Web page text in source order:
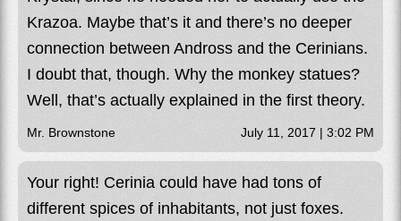
Krazoa. Maybe that’s it and there’s no deeper
connection between Andross and the Cerinians.
I doubt that, though. Why the monkey statues?
Well, that’s actually explained in the first theory.
Mr. Brownstone July 11, 2017 | 3:02 PM
Your right! Cerinia could have had tons of
different spices of inhabitants, not just foxes.